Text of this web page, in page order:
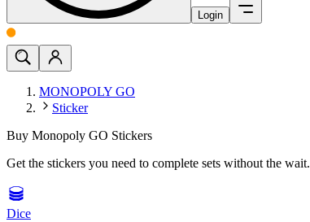
Login
MONOPOLY GO
Sticker
Buy Monopoly GO Stickers
Get the stickers you need to complete sets without the wait.
Dice